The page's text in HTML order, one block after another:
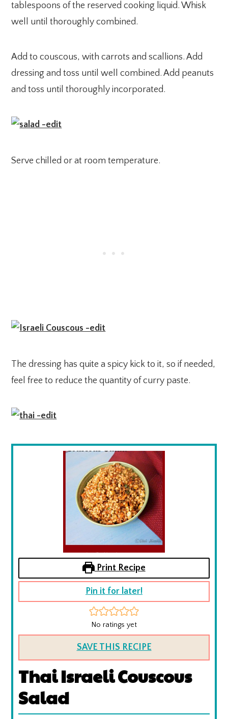
tablespoons of the reserved cooking liquid. Whisk
well until thoroughly combined.
Add to couscous, with carrots and scallions. Add
dressing and toss until well combined. Add peanuts
and toss until thoroughly incorporated.
Serve chilled or at room temperature.
The dressing has quite a spicy kick to it, so if needed,
feel free to reduce the quantity of curry paste.
Print Recipe
Pin it for later!
No ratings yet
SAVE THIS RECIPE
Thai Israeli Couscous
Salad